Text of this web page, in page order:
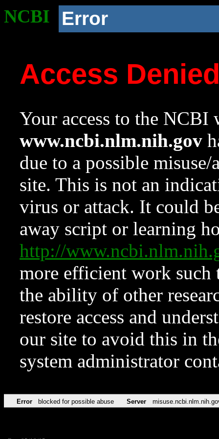
NCBI Error
Access
Your access to the NCBI
www.ncbi.nlm.nih.gov
due to a possible
site. This is not an
virus or attack. It could
away script or learning
http://
more efficient work such
the ability of other
restore access and
our site to avoid this in
system administrator
Error blocked for possible abuse Server